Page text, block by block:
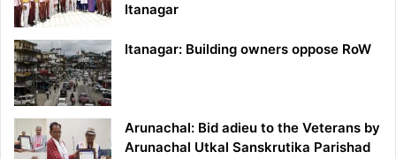
Itanagar
Itanagar: Building owners oppose RoW
Arunachal: Bid adieu to the Veterans by
Arunachal Utkal Sanskrutika Parishad